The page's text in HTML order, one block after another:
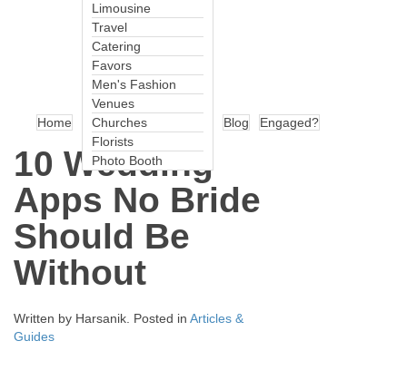
Home
Limousine
Travel
Catering
Favors
Men's Fashion
Venues
Churches
Florists
Photo Booth
Blog Engaged?
10 Wedding
Apps No Bride
Should Be
Without
Written by Harsanik . Posted in Articles &
Guides